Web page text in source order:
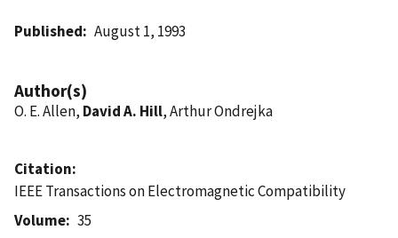
Published August 1, 1993
Author(s)
O. E. Allen, David A. Hill, Arthur Ondrejka
Citation
IEEE Transactions on Electromagnetic Compatibility
Volume
35